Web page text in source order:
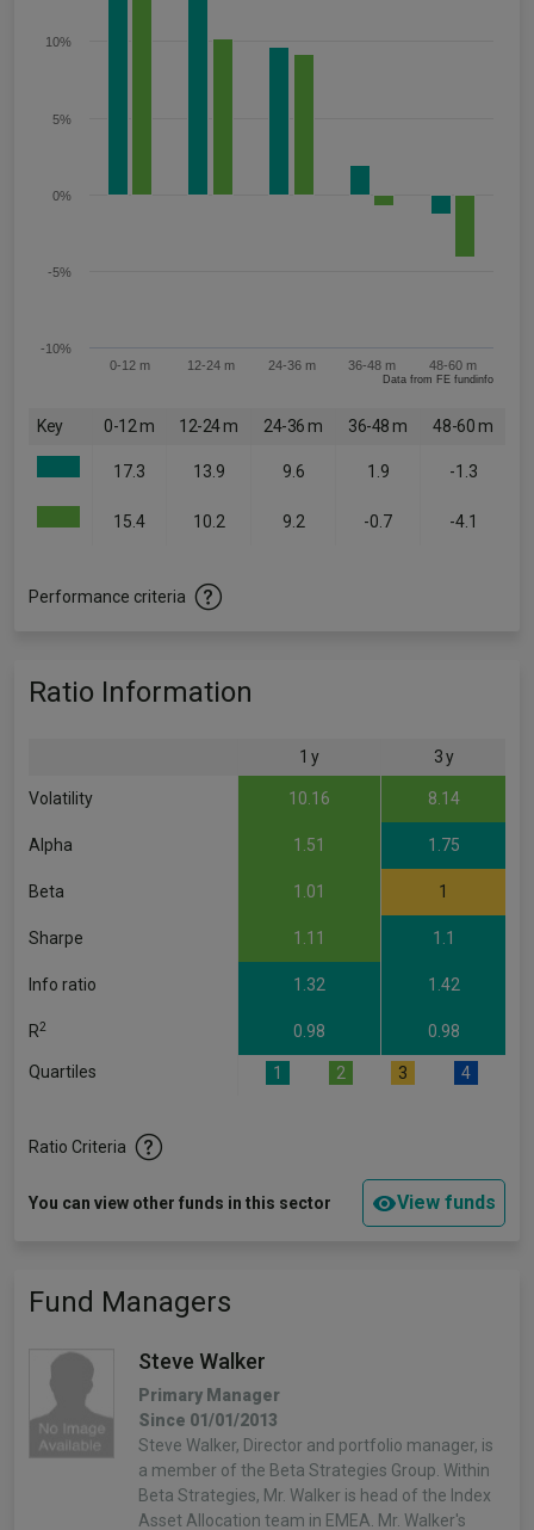
0-12 m 12-24 m 24-36 m 36-48 m 48-60 m
-10%
-5%
0%
5%
10%
Data from FE fundinfo
Key 0-12 m 12-24 m 24-36 m 36-48 m 48-60 m
17.3 13.9 9.6 1.9 -1.3
15.4 10.2 9.2 -0.7 -4.1
Performance criteria
Ratio Information
1 y 3 y
Volatility 10.16 8.14
Alpha 1.51 1.75
Beta 1.01 1
Sharpe 1.11 1.1
Info ratio 1.32 1.42
R2 0.98 0.98
Quartiles 1 2 3 4
Ratio Criteria
You can view other funds in this sector View funds
Fund Managers
Steve Walker
Primary Manager
Since 01/01/2013
Steve Walker, Director and portfolio manager, is
a member of the Beta Strategies Group. Within
Beta Strategies, Mr. Walker is head of the Index
Asset Allocation team in EMEA. Mr. Walker's